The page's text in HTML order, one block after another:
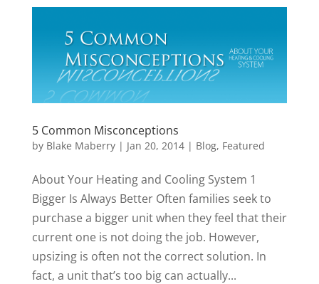
5 Common Misconceptions
by Blake Maberry| Jan 20, 2014| Blog, Featured
About Your Heating and Cooling System 1
Bigger Is Always Better Often families seek to
purchase a bigger unit when they feel that their
current one is not doing the job. However,
upsizing is often not the correct solution. In
fact, a unit that’s too big can actually...